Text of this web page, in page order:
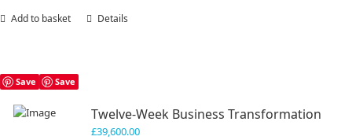
Add to basket Details
Save Save
Twelve-Week Business Transformation
£39,600.00